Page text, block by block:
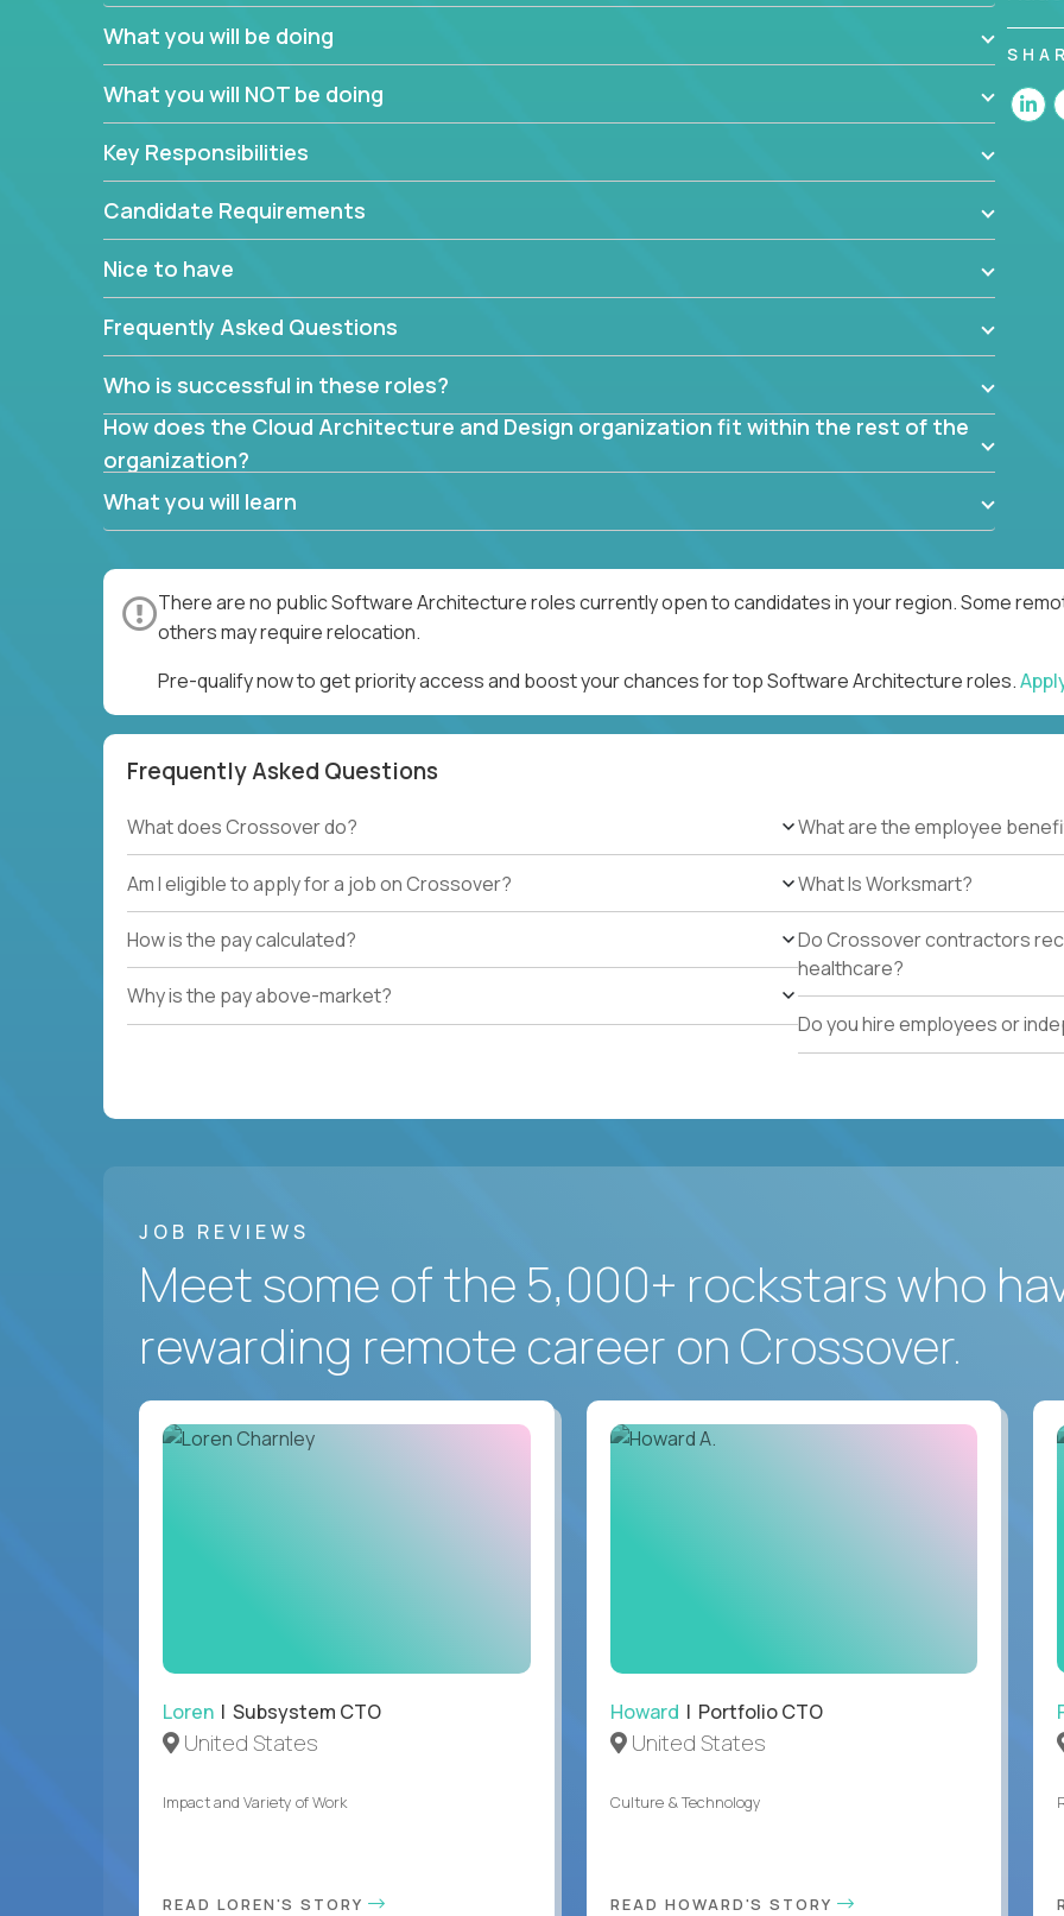
You’ll spend your time making strategic technical design decisions, such as:
What are the core data structures used by the app? Why were they chosen? How are they
mapped or applied to the domain of the problem? What were the tradeoffs or alternatives?
What is the rationale behind critical technical dependencies or limitations this product has?
Are there new and creative ways to overcome them?
Can the product be broken down logically into smaller, more manageable components?
What you will be doing
What you will NOT be doing
Key Responsibilities
Candidate Requirements
Nice to have
Frequently Asked Questions
Who is successful in these roles?
How does the Cloud Architecture and Design organization fit within the rest of the
organization?
What you will learn
There are no public Software Architecture roles currently open to candidates in your region. Some
others may require relocation.
Pre-qualify now to get priority access and boost your chances for top Software Architecture roles.
Frequently Asked Questions
What does Crossover do?
Am I eligible to apply for a job on Crossover?
How is the pay calculated?
Why is the pay above-market?
What are the employee
What Is Worksmart?
Do Crossover contractors
healthcare?
Do you hire employees or
JOB REVIEWS
Meet some of the 5,000+ rockstars who
rewarding remote career on Crossover.
Loren | Subsystem CTO
United States
Impact and Variety of Work
READ LOREN'S STORY
Howard | Portfolio CTO
United States
Culture & Technology
READ HOWARD'S STORY